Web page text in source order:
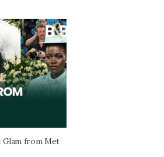
Glam from Met